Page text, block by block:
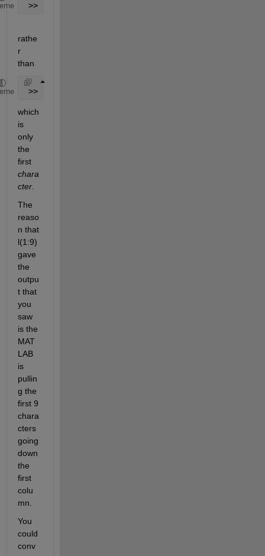
>> l(1,:)
rathe
r
than
>> l(1)
which
is
only
the
first
chara
cter.
The
reaso
n that
l(1:9)
gave
the
outpu
t that
you
saw
is the
MAT
LAB
is
pullin
g the
first 9
chara
cters
going
down
the
first
colu
mn.
You
could
conv